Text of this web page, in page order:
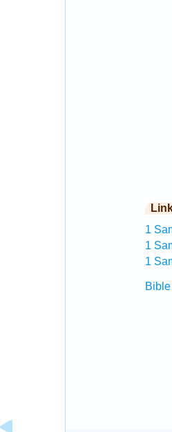
1
1
1